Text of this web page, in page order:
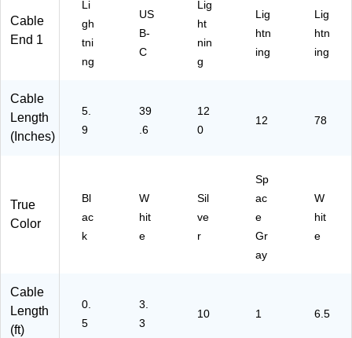
M
M
C
M
M
W
H2
Ca
ble
,
Cable
End 1
Li
gh
tni
ng
US
B-
C
Lig
ht
nin
g
Lig
htn
ing
Lig
htn
ing
Cable
Length
(Inches)
5.
9
39
.6
12
0
12 78
True
Color
Bl
ac
k
W
hit
e
Sil
ve
r
Sp
ac
e
Gr
ay
W
hit
e
Cable
Length
(ft)
0.
5
3.
3
10 1 6.5